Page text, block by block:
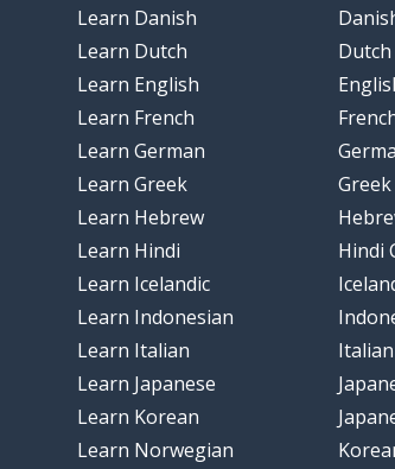
Learn Danish
Learn Dutch
Learn English
Learn French
Learn German
Learn Greek
Learn Hebrew
Learn Hindi
Learn Icelandic
Learn Indonesian
Learn Italian
Learn Japanese
Learn Korean
Learn Norwegian
Hindi